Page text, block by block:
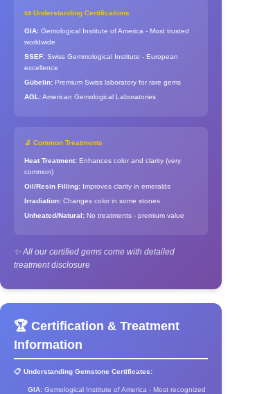
📜 Understanding Certifications
GIA: Gemological Institute of America - Most trusted
worldwide
SSEF: Swiss Gemmological Institute - European
excellence
Gübelin: Premium Swiss laboratory for rare gems
AGL:American Gemological Laboratories
🔬 Common Treatments
Heat Treatment: Enhances color and clarity (very
common)
Oil/Resin Filling: Improves clarity in emeralds
Irradiation: Changes color in some stones
Unheated/Natural: No treatments - premium value
✨ All our certified gems come with detailed
treatment disclosure
🏆 Certification & Treatment
Information
📋 Understanding Gemstone Certificates:
GIA: Gemological Institute of America - Most recognized